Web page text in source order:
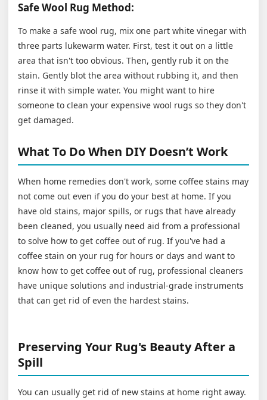
Safe Wool Rug Method:
To make a safe wool rug, mix one part white vinegar with
three parts lukewarm water. First, test it out on a little
area that isn't too obvious. Then, gently rub it on the
stain. Gently blot the area without rubbing it, and then
rinse it with simple water. You might want to hire
someone to clean your expensive wool rugs so they don't
get damaged.
What To Do When DIY Doesn’t Work
When home remedies don't work, some coffee stains may
not come out even if you do your best at home. If you
have old stains, major spills, or rugs that have already
been cleaned, you usually need aid from a professional
to solve how to get coffee out of rug. If you've had a
coffee stain on your rug for hours or days and want to
know how to get coffee out of rug, professional cleaners
have unique solutions and industrial-grade instruments
that can get rid of even the hardest stains.
Preserving Your Rug's Beauty After a
Spill
You can usually get rid of new stains at home right away.